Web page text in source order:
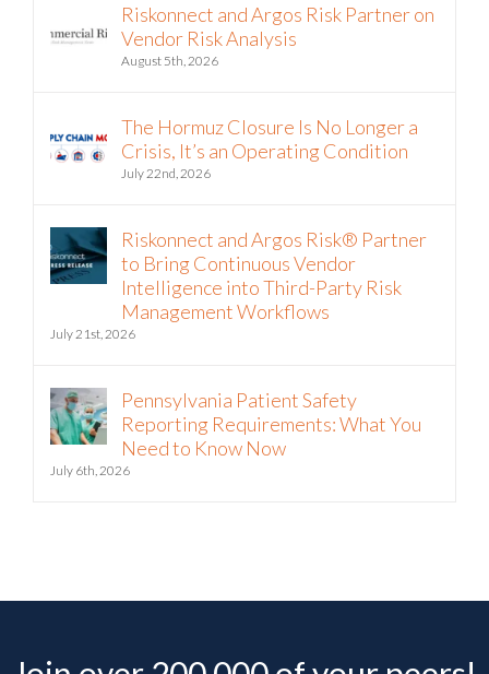
Riskonnect and Argos Risk Partner on
Vendor Risk Analysis
August 5th, 2026
The Hormuz Closure Is No Longer a
Crisis, It’s an Operating Condition
July 22nd, 2026
Riskonnect and Argos Risk® Partner
to Bring Continuous Vendor
Intelligence into Third-Party Risk
Management Workflows
July 21st, 2026
Pennsylvania Patient Safety
Reporting Requirements: What You
Need to Know Now
July 6th, 2026